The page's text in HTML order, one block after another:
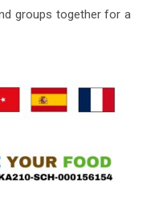
groups together for a